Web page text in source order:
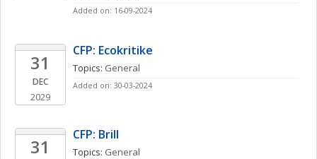
Added on: 16-09-2024
31
DEC
2029
CFP: Ecokritike
Topics: General
Added on: 30-03-2024
31
CFP: Brill
Topics: General